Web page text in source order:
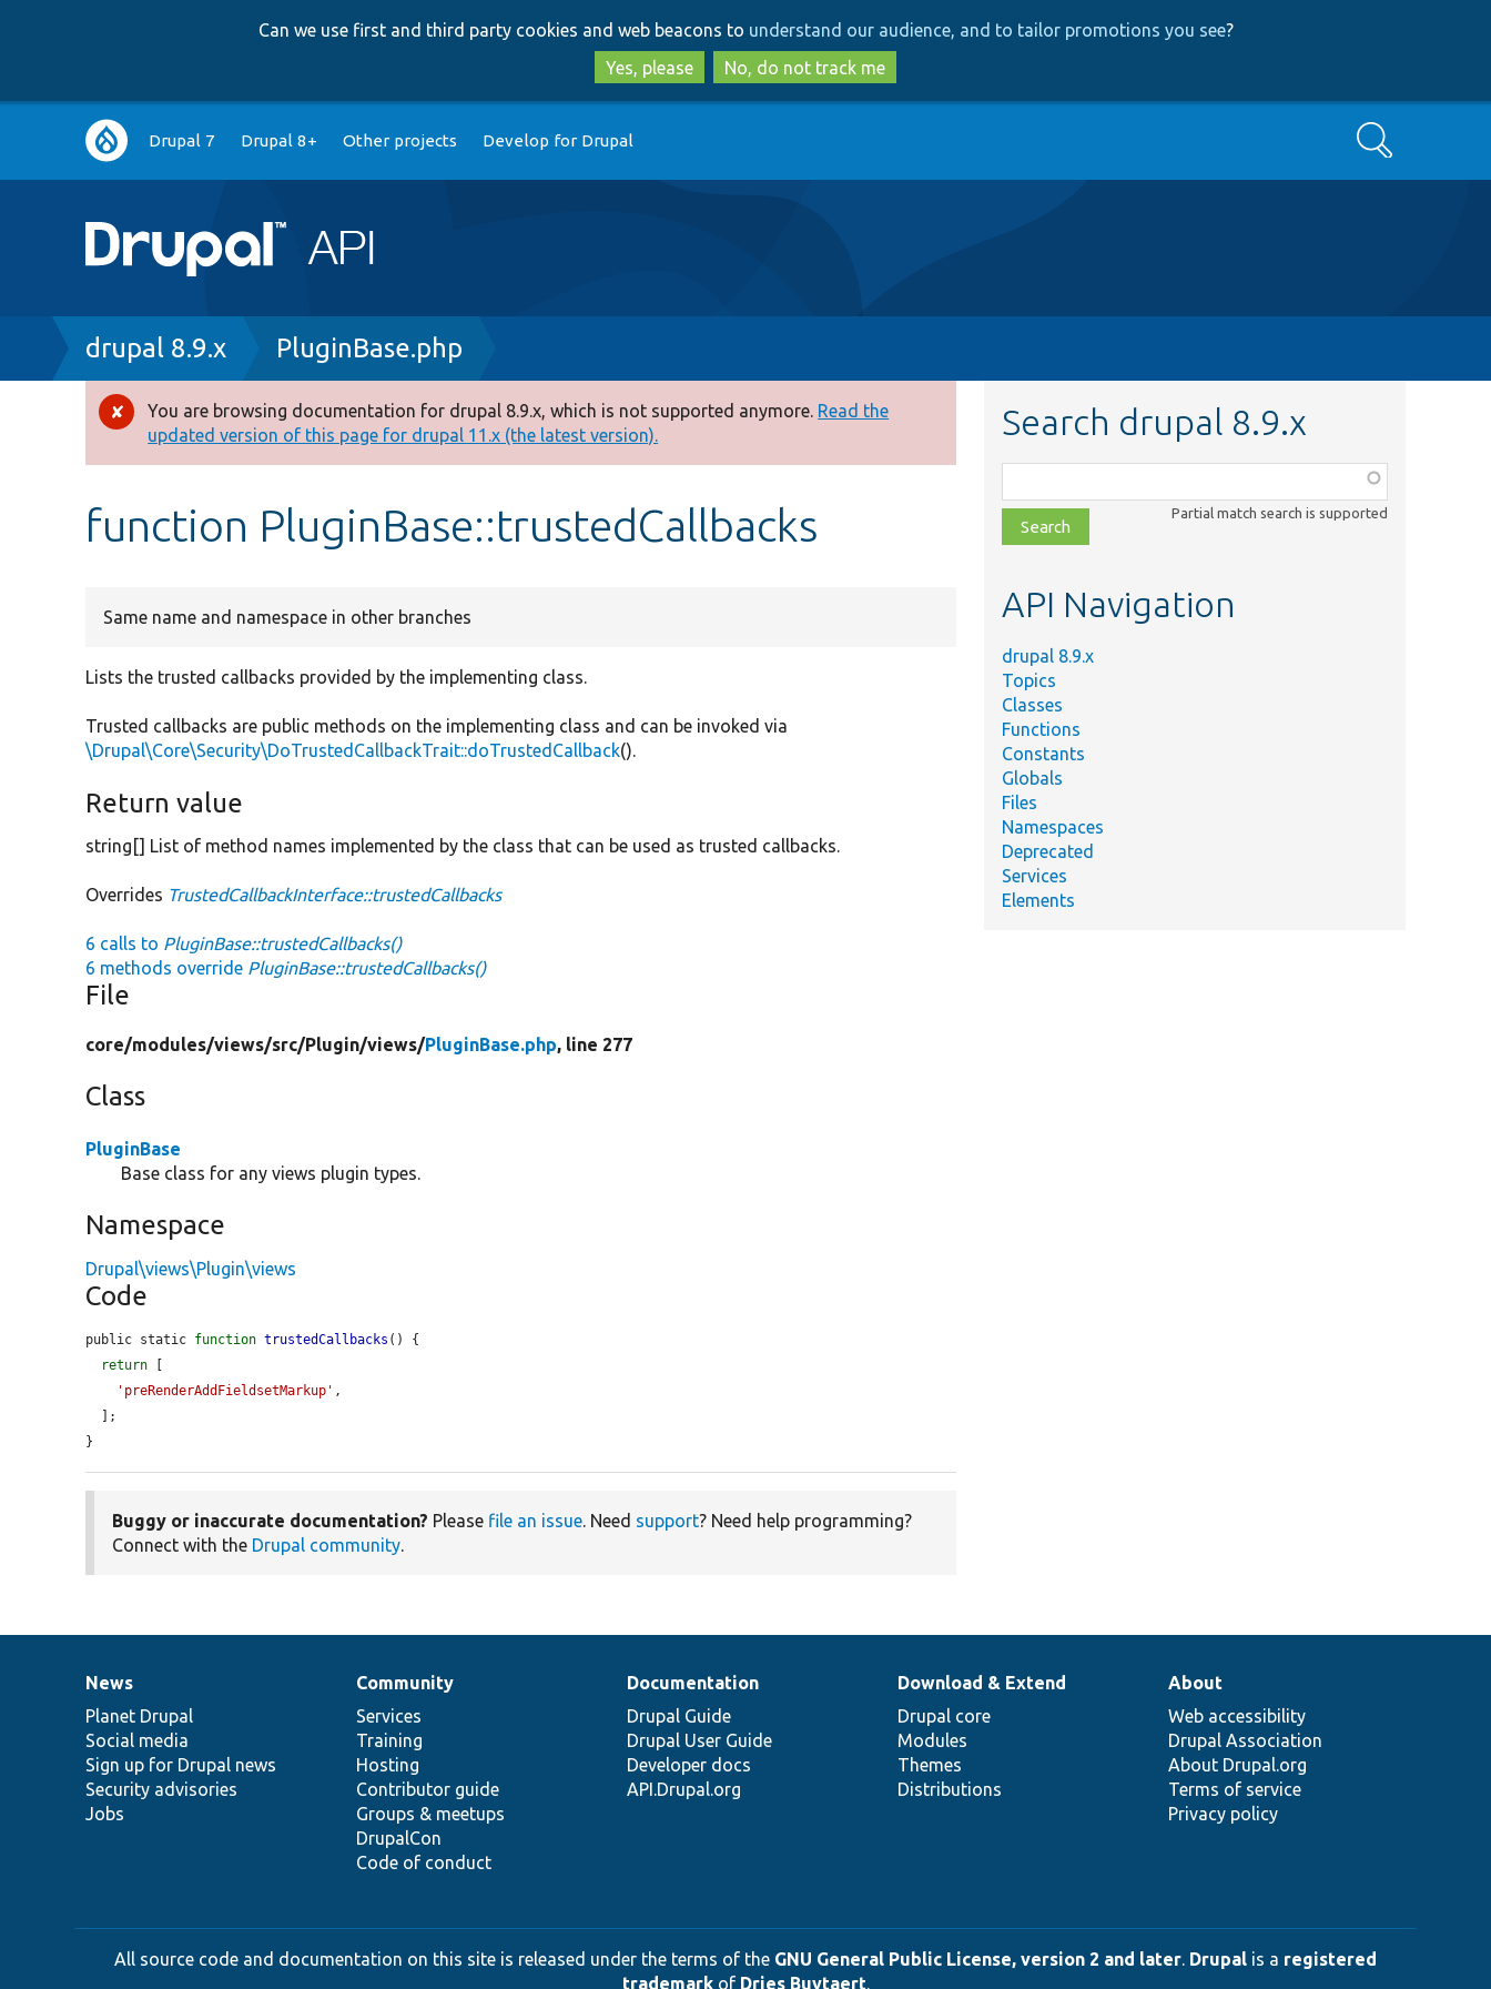
to
main
content
to
search
Can we use first and third party cookies and web beacons to understand our audience, and to tailor promotions you see?
Yes, please
No, do not track me
Main
navigation
Drupal 7 Drupal 8+ Other projects Develop for Drupal Search
Breadcrumb
drupal 8.9.x PluginBase.php
Error
message
You are browsing documentation for drupal 8.9.x, which is not supported anymore. Read the
updated version of this page for drupal 11.x (the latest version).
function PluginBase::trustedCallbacks
Same name and namespace in other branches
Lists the trusted callbacks provided by the implementing class.
Trusted callbacks are public methods on the implementing class and can be invoked via
\Drupal\Core\Security\DoTrustedCallbackTrait::doTrustedCallback().
Return value
string[] List of method names implemented by the class that can be used as trusted callbacks.
Overrides TrustedCallbackInterface::trustedCallbacks
6 calls to PluginBase::trustedCallbacks()
6 methods override PluginBase::trustedCallbacks()
File
core/modules/views/src/Plugin/views/PluginBase.php, line 277
Class
PluginBase
Base class for any views plugin types.
Namespace
Drupal\views\Plugin\views
Code
public static function trustedCallbacks () {
return
'preRenderAddFieldsetMarkup' ,
}
Buggy or inaccurate documentation? Please file an issue. Need support? Need help programming?
Connect with the Drupal community.
Search drupal 8.9.x
class,
file,
topic,
Partial match search is supported
API Navigation
drupal 8.9.x
Topics
Classes
Functions
Constants
Globals
Files
Namespaces
Deprecated
Services
Elements
News
items
News
Planet Drupal
Social media
Sign up for Drupal news
Security advisories
Jobs
Our
community
Community
Services
Training
Hosting
Contributor guide
Groups & meetups
DrupalCon
Code of conduct
Documentation
Documentation
Drupal Guide
Drupal User Guide
Developer docs
API.Drupal.org
Drupal
code
base
Download & Extend
Drupal core
Modules
Themes
Distributions
Governance
of
community
About
Web accessibility
Drupal Association
About Drupal.org
Terms of service
Privacy policy
All source code and documentation on this site is released under the terms of the GNU General Public License, version 2 and later. Drupal is a registered
trademarkof Dries Buytaert.